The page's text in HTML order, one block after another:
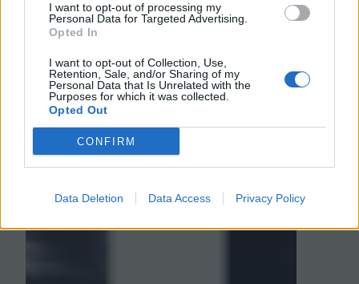
I want to opt-out of processing my
Personal Data for Targeted Advertising.
Opted In
I want to opt-out of Collection, Use,
Retention, Sale, and/or Sharing of my
Personal Data that Is Unrelated with the
Purposes for which it was collected.
Opted Out
CONFIRM
Data Deletion Data Access Privacy Policy